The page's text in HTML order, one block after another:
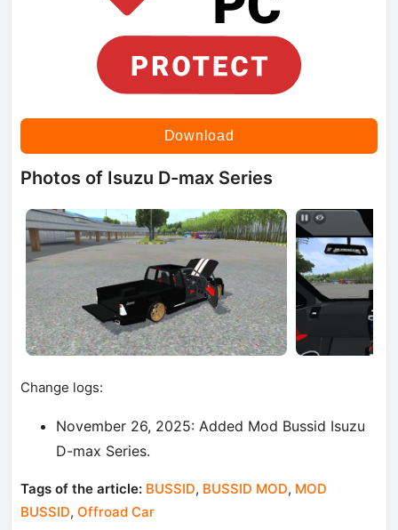
Download
Photos of Isuzu D-max Series
Change logs:
November 26, 2025: Added Mod Bussid Isuzu
D-max Series.
Tags of the article: BUSSID, BUSSID MOD, MOD
BUSSID,Offroad Car